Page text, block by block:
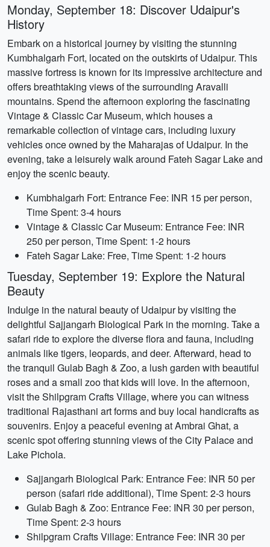
Monday, September 18: Discover Udaipur's
History
Embark on a historical journey by visiting the stunning
Kumbhalgarh Fort, located on the outskirts of Udaipur. This
massive fortress is known for its impressive architecture and
offers breathtaking views of the surrounding Aravalli
mountains. Spend the afternoon exploring the fascinating
Vintage & Classic Car Museum, which houses a
remarkable collection of vintage cars, including luxury
vehicles once owned by the Maharajas of Udaipur. In the
evening, take a leisurely walk around Fateh Sagar Lake and
enjoy the scenic beauty.
Kumbhalgarh Fort: Entrance Fee: INR 15 per person,
Time Spent: 3-4 hours
Vintage & Classic Car Museum: Entrance Fee: INR
250 per person, Time Spent: 1-2 hours
Fateh Sagar Lake: Free, Time Spent: 1-2 hours
Tuesday, September 19: Explore the Natural
Beauty
Indulge in the natural beauty of Udaipur by visiting the
delightful Sajjangarh Biological Park in the morning. Take a
safari ride to explore the diverse flora and fauna, including
animals like tigers, leopards, and deer. Afterward, head to
the tranquil Gulab Bagh & Zoo, a lush garden with beautiful
roses and a small zoo that kids will love. In the afternoon,
visit the Shilpgram Crafts Village, where you can witness
traditional Rajasthani art forms and buy local handicrafts as
souvenirs. Enjoy a peaceful evening at Ambrai Ghat, a
scenic spot offering stunning views of the City Palace and
Lake Pichola.
Sajjangarh Biological Park: Entrance Fee: INR 50 per
person (safari ride additional), Time Spent: 2-3 hours
Gulab Bagh & Zoo: Entrance Fee: INR 30 per person,
Time Spent: 2-3 hours
Shilpgram Crafts Village: Entrance Fee: INR 30 per